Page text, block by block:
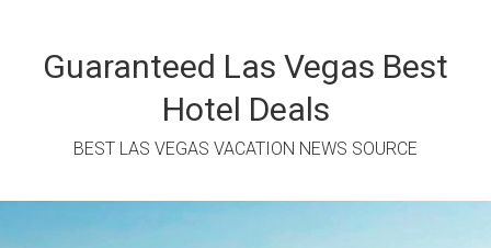
contentGuaranteed Las Vegas Best
Hotel Deals
BEST LAS VEGAS VACATION NEWS SOURCE